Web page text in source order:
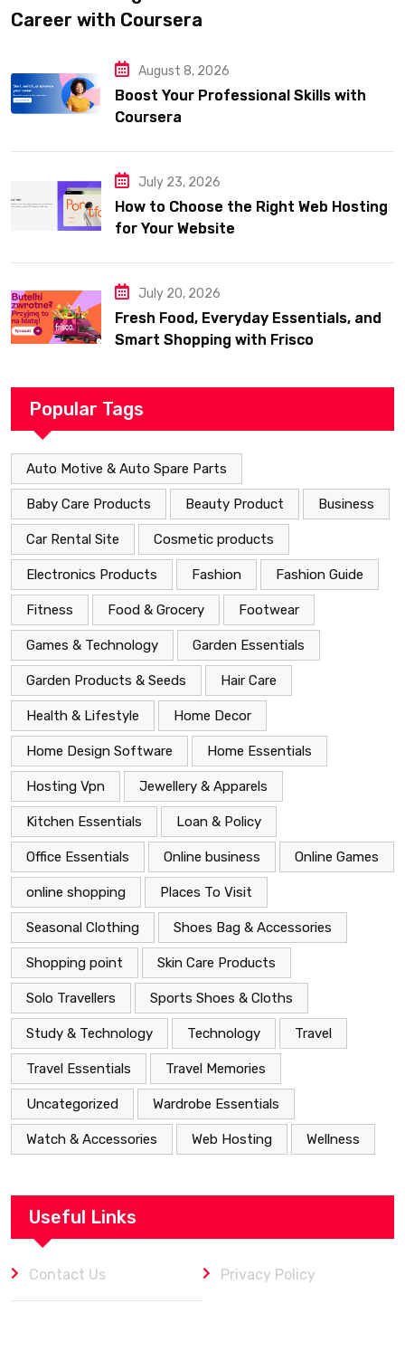
Career with Coursera
August 8, 2026
Boost Your Professional Skills with
Coursera
July 23, 2026
How to Choose the Right Web Hosting
for Your Website
July 20, 2026
Fresh Food, Everyday Essentials, and
Smart Shopping with Frisco
Popular Tags
Auto Motive & Auto Spare Parts
Baby Care Products Beauty Product Business
Car Rental Site Cosmetic products
Electronics Products Fashion Fashion Guide
Fitness Food & Grocery Footwear
Games & Technology Garden Essentials
Garden Products & Seeds Hair Care
Health & Lifestyle Home Decor
Home Design Software Home Essentials
Hosting Vpn Jewellery & Apparels
Kitchen Essentials Loan & Policy
Office Essentials Online business Online Games
online shopping Places To Visit
Seasonal Clothing Shoes Bag & Accessories
Shopping point Skin Care Products
Solo Travellers Sports Shoes & Cloths
Study & Technology Technology Travel
Travel Essentials Travel Memories
Uncategorized Wardrobe Essentials
Watch & Accessories Web Hosting Wellness
Useful Links
Contact Us Privacy Policy